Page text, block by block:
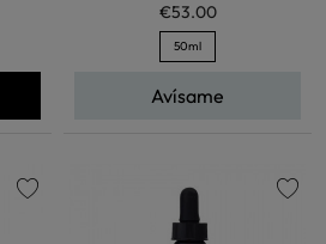
€53.00
50ml
Avísame